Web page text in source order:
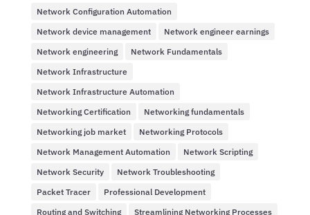
Network Configuration Automation
Network device management
Network engineer earnings
Network engineering
Network Fundamentals
Network Infrastructure
Network Infrastructure Automation
Networking Certification
Networking fundamentals
Networking job market
Networking Protocols
Network Management Automation
Network Scripting
Network Security
Network Troubleshooting
Packet Tracer
Professional Development
Routing and Switching
Streamlining Networking Processes